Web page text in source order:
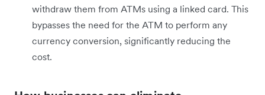
withdraw them from ATMs using a linked card. This
bypasses the need for the ATM to perform any
currency conversion, significantly reducing the
cost.